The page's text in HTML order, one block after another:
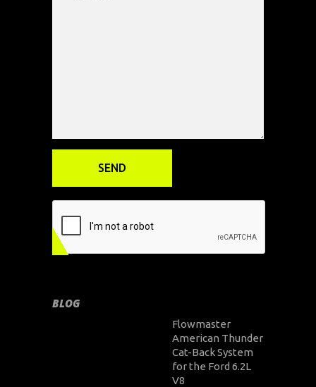
BLOG
Flowmaster
American Thunder
Cat-Back System
for the Ford 6.2L
V8